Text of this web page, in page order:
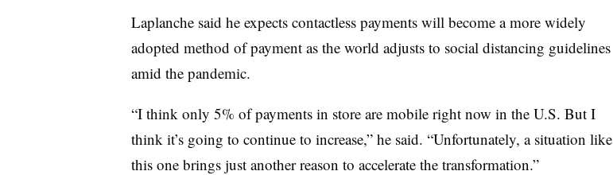
Laplanche said he expects contactless payments will become a more widely
adopted method of payment as the world adjusts to social distancing guidelines
amid the pandemic.
“I think only 5% of payments in store are mobile right now in the U.S. But I
think it’s going to continue to increase,” he said. “Unfortunately, a situation like
this one brings just another reason to accelerate the transformation.”